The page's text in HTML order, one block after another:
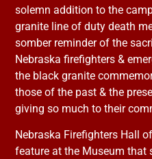
solemn addition to the
granite line of duty death
somber reminder of the
Nebraska firefighters &
the black granite
those of the past & the
giving so much to their
Nebraska Firefighters Hall
feature at the Museum that